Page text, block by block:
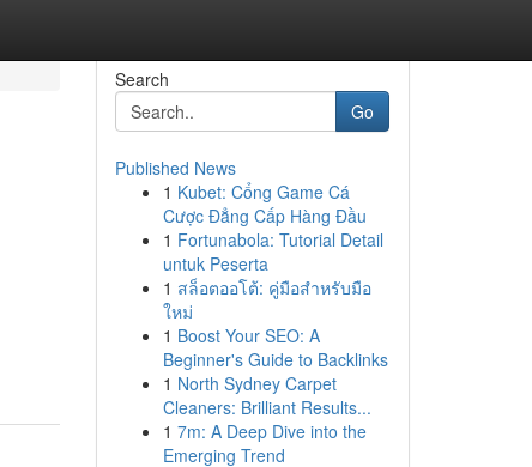
Search
Go
Published News
1 Kubet: Cổng Game Cá
Cược Đẳng Cấp Hàng Đầu
1 Fortunabola: Tutorial Detail
untuk Peserta
1 สล็อตออโต้: คู่มือสำหรับมือ
ใหม่
1 Boost Your SEO: A
Beginner's Guide to Backlinks
1 North Sydney Carpet
Cleaners: Brilliant Results...
1 7m: A Deep Dive into the
Emerging Trend